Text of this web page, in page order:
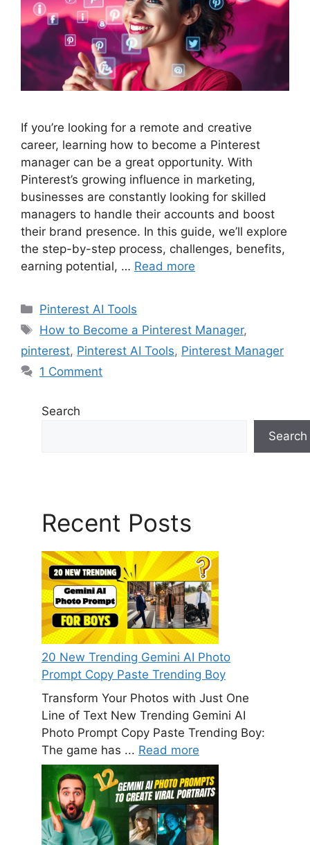
If you’re looking for a remote and creative
career, learning how to become a Pinterest
manager can be a great opportunity. With
Pinterest’s growing influence in marketing,
businesses are constantly looking for skilled
managers to handle their accounts and boost
their brand presence. In this guide, we’ll explore
the step-by-step process, challenges, benefits,
earning potential, … Read more
Pinterest AI Tools
How to Become a Pinterest Manager,
pinterest, Pinterest AI Tools, Pinterest Manager
1 Comment
Search
Search
Recent Posts
20 New Trending Gemini AI Photo
Prompt Copy Paste Trending Boy
Transform Your Photos with Just One
Line of Text New Trending Gemini AI
Photo Prompt Copy Paste Trending Boy:
The game has ... Read more